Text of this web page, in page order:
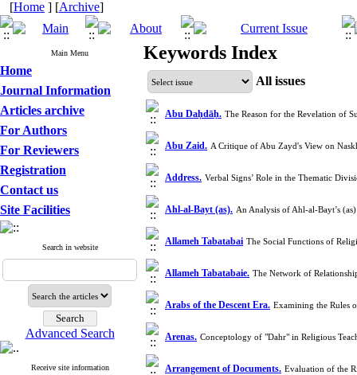
[Home ] [Archive]
Main Menu
Home
Journal Information
Articles archive
For Authors
For Reviewers
Registration
Contact us
Site Facilities
Search in website
Advanced Search
Receive site information
Keywords Index
All issues
Abu Daḥdāḥ. The Reason for the Revelation of
Abu Zaid. A Critique of Abu Zayd's View on
Address. Verbal Signs’ Role in the Thematic
Ahl-al-Bayt (as). An Analysis of Ahl-al-Bayt’s
Allameh Tabatabai The Social Functions of
Allameh Tabatabaie. The Network of
Arabs of the Descent Era. Examining the Rules
Arenas. Conceptology of "Dahr" in Religious
Arrangement of Documents. Evaluation of the